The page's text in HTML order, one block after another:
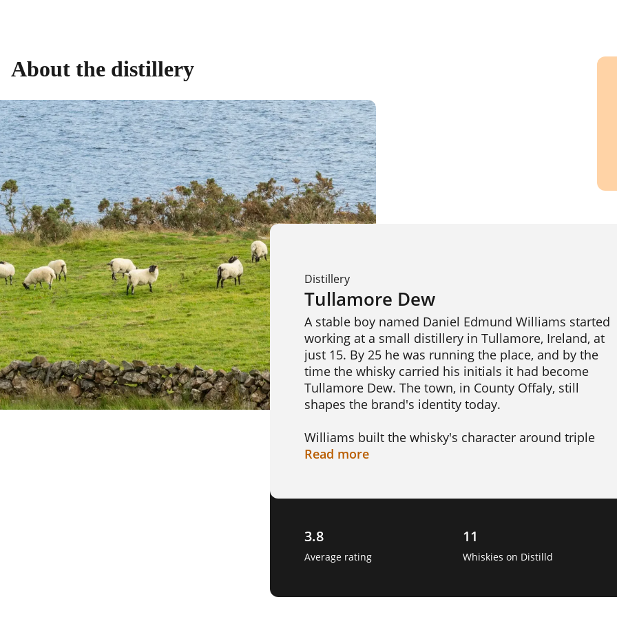
About the distillery
Distillery
Tullamore Dew
A stable boy named Daniel Edmund Williams started
working at a small distillery in Tullamore, Ireland, at
just 15. By 25 he was running the place, and by the
time the whisky carried his initials it had become
Tullamore Dew. The town, in County Offaly, still
shapes the brand's identity today.
Williams built the whisky's character around triple
distillation, and it is later blended using three different
grow into one of the best-selling Irish whiskies in the
Williams also chose the bottle's emblem himself, an
stuck with the brand for nearly two centuries.
Read more
3.8
Average rating
11
Whiskies on Distilld